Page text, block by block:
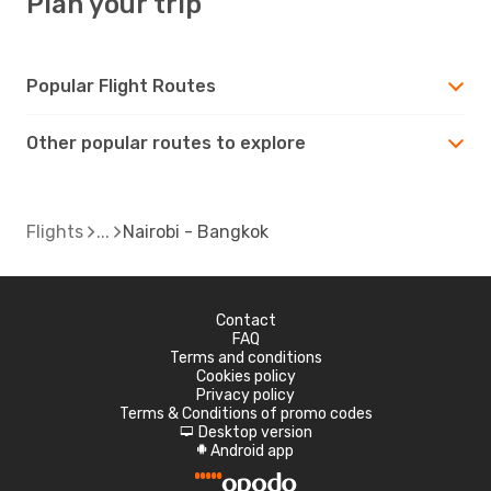
Popular Flight Routes
Other popular routes to explore
Flights Nairobi - Bangkok
Contact
FAQ
Terms and conditions
Cookies policy
Privacy policy
Terms & Conditions of promo codes
d Desktop version
A Android app